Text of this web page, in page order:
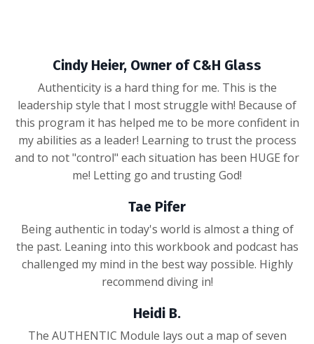
Cindy Heier, Owner of C&H Glass
Authenticity is a hard thing for me. This is the
leadership style that I most struggle with! Because of
this program it has helped me to be more confident in
my abilities as a leader! Learning to trust the process
and to not "control" each situation has been HUGE for
me! Letting go and trusting God!
Tae Pifer
Being authentic in today's world is almost a thing of
the past. Leaning into this workbook and podcast has
challenged my mind in the best way possible. Highly
recommend diving in!
Heidi B.
The AUTHENTIC Module lays out a map of seven